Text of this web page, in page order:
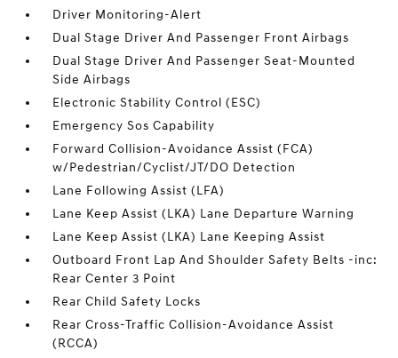
Driver Monitoring-Alert
Dual Stage Driver And Passenger Front Airbags
Dual Stage Driver And Passenger Seat-Mounted
Side Airbags
Electronic Stability Control (ESC)
Emergency Sos Capability
Forward Collision-Avoidance Assist (FCA)
w/Pedestrian/Cyclist/JT/DO Detection
Lane Following Assist (LFA)
Lane Keep Assist (LKA) Lane Departure Warning
Lane Keep Assist (LKA) Lane Keeping Assist
Outboard Front Lap And Shoulder Safety Belts -inc:
Rear Center 3 Point
Rear Child Safety Locks
Rear Cross-Traffic Collision-Avoidance Assist
(RCCA)